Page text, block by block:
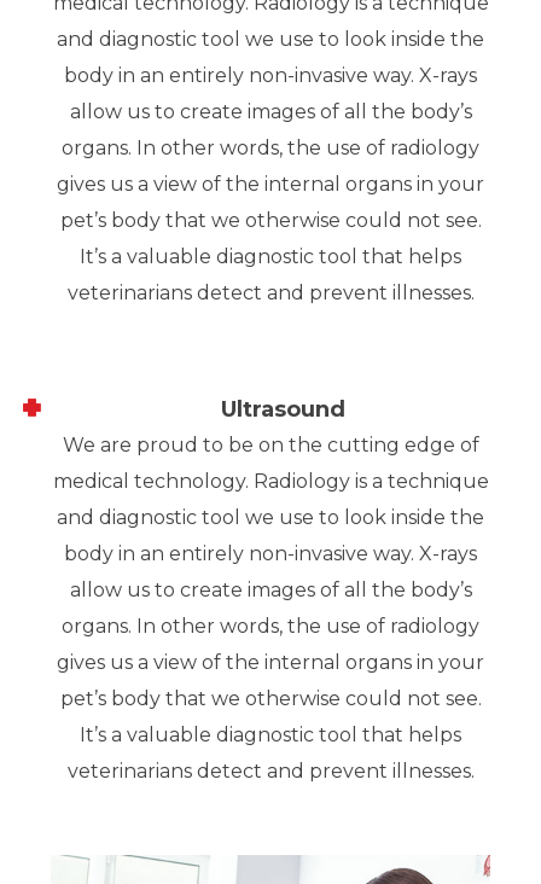
and diagnostic tool we use to look inside the
body in an entirely non-invasive way. X-rays
allow us to create images of all the body’s
organs. In other words, the use of radiology
gives us a view of the internal organs in your
pet’s body that we otherwise could not see.
It’s a valuable diagnostic tool that helps
veterinarians detect and prevent illnesses.
Ultrasound
We are proud to be on the cutting edge of
medical technology. Radiology is a technique
and diagnostic tool we use to look inside the
body in an entirely non-invasive way. X-rays
allow us to create images of all the body’s
organs. In other words, the use of radiology
gives us a view of the internal organs in your
pet’s body that we otherwise could not see.
It’s a valuable diagnostic tool that helps
veterinarians detect and prevent illnesses.